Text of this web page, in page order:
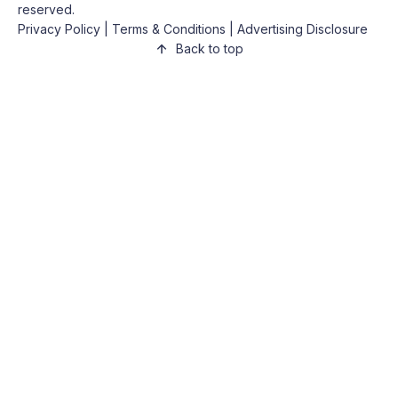
reserved.
Privacy Policy
Terms & Conditions
Advertising Disclosure
Back to top